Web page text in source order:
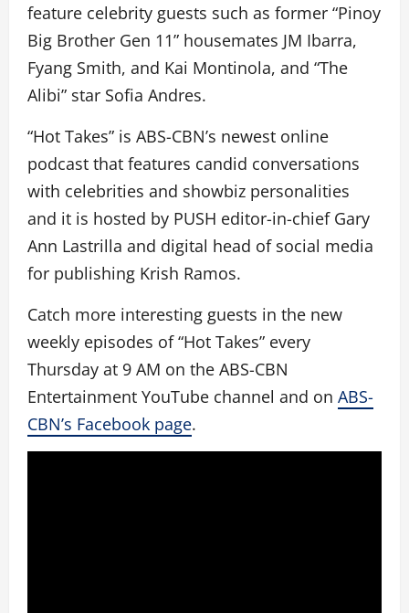
feature celebrity guests such as former “Pinoy
Big Brother Gen 11” housemates JM Ibarra,
Fyang Smith, and Kai Montinola, and “The
Alibi” star Sofia Andres.
“Hot Takes” is ABS-CBN’s newest online
podcast that features candid conversations
with celebrities and showbiz personalities
and it is hosted by PUSH editor-in-chief Gary
Ann Lastrilla and digital head of social media
for publishing Krish Ramos.
Catch more interesting guests in the new
weekly episodes of “Hot Takes” every
Thursday at 9 AM on the ABS-CBN
Entertainment YouTube channel and on ABS-
CBN’s Facebook page.